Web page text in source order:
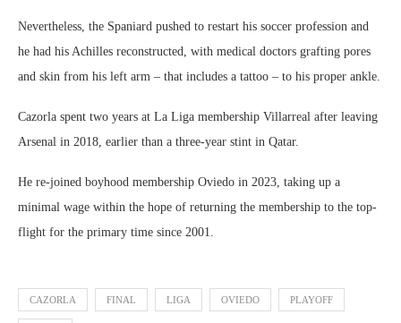
Nevertheless, the Spaniard pushed to restart his soccer profession and
he had his Achilles reconstructed, with medical doctors grafting pores
and skin from his left arm – that includes a tattoo – to his proper ankle.
Cazorla spent two years at La Liga membership Villarreal after leaving
Arsenal in 2018, earlier than a three-year stint in Qatar.
He re-joined boyhood membership Oviedo in 2023, taking up a
minimal wage within the hope of returning the membership to the top-
flight for the primary time since 2001.
CAZORLA FINAL LIGA OVIEDO PLAYOFF